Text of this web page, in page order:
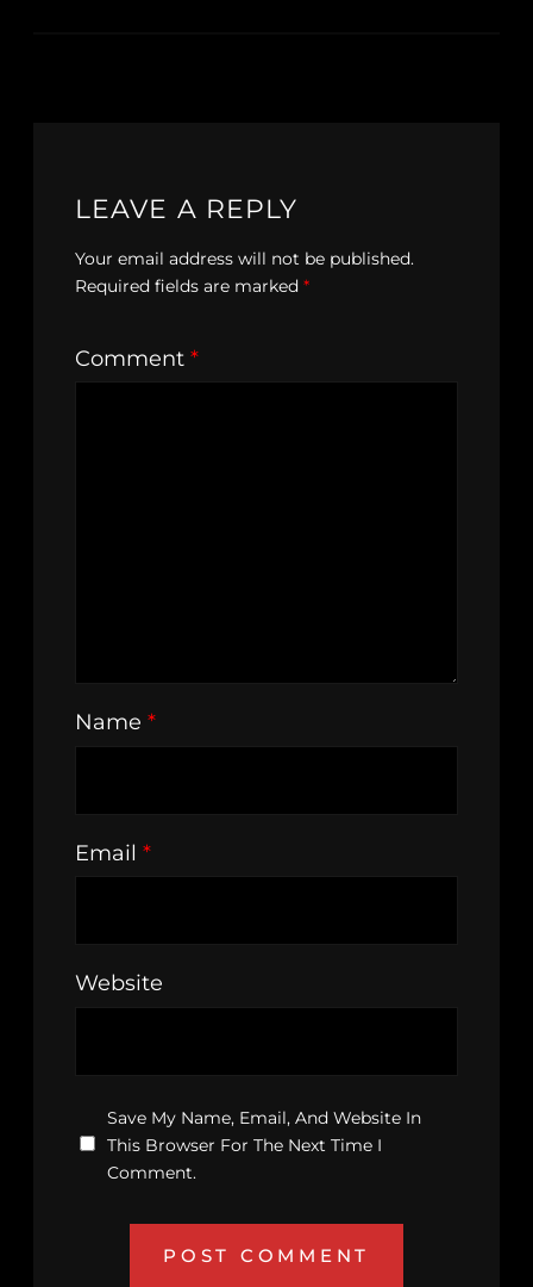
LEAVE A REPLY
Your email address will not be published.
Required fields are marked *
Comment *
Name *
Email *
Website
Save My Name, Email, And Website In
This Browser For The Next Time I
Comment.